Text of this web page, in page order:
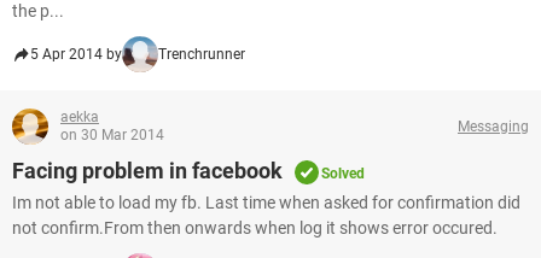
the p...
5 Apr 2014 by Trenchrunner
aekka
on 30 Mar 2014
Messaging
Facing problem in facebook Solved
Im not able to load my fb. Last time when asked for confirmation did
not confirm.From then onwards when log it shows error occured.